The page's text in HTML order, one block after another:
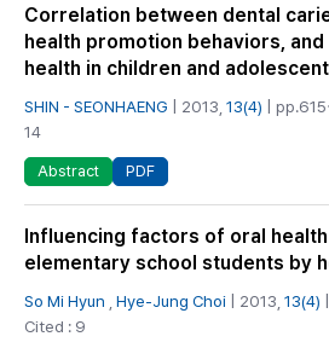
Correlation between dental
health promotion behaviors,
health in children and adolescent
SHIN - SEONHAENG | 2013, 13(4) |
14
Abstract PDF
Influencing factors of oral
elementary school students by
So Mi Hyun Hye-Jung Choi | 2013, 13(4)
Cited : 9